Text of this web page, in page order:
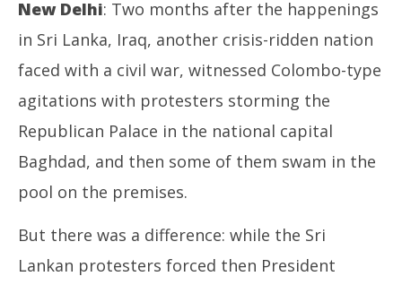
New Delhi: Two months after the happenings
in Sri Lanka, Iraq, another crisis-ridden nation
faced with a civil war, witnessed Colombo-type
agitations with protesters storming the
Republican Palace in the national capital
Baghdad, and then some of them swam in the
pool on the premises.
But there was a difference: while the Sri
Lankan protesters forced then President